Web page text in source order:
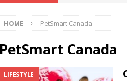
[ August 5, 2026 ]
[ August 4, 2026 ]
HOME PetSmart Canada
PetSmart Canada
LIFESTYLE